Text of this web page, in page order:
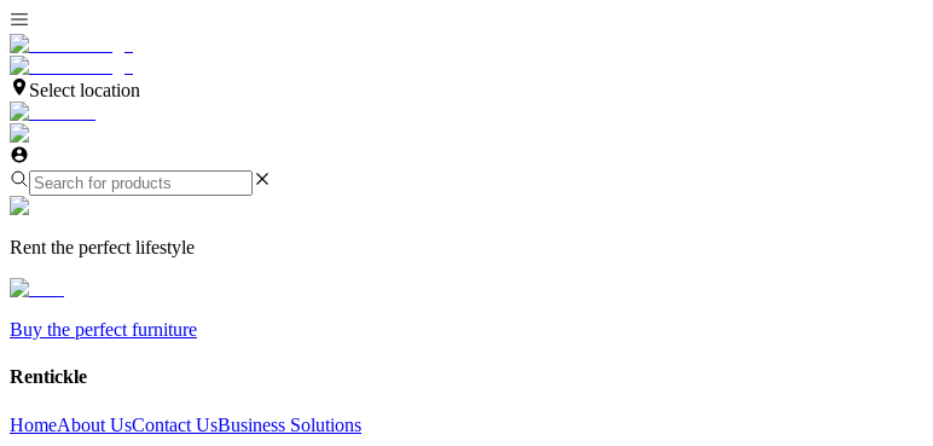
Select location
Rent the perfect lifestyle
Buy the perfect furniture
Rentickle
HomeAbout UsContact UsBusiness Solutions